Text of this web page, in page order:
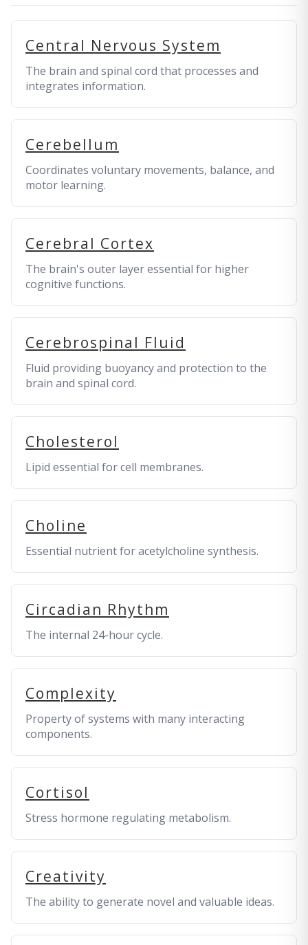
Central Nervous System
The brain and spinal cord that processes and
integrates information.
Cerebellum
Coordinates voluntary movements, balance, and
motor learning.
Cerebral Cortex
The brain's outer layer essential for higher
cognitive functions.
Cerebrospinal Fluid
Fluid providing buoyancy and protection to the
brain and spinal cord.
Cholesterol
Lipid essential for cell membranes.
Choline
Essential nutrient for acetylcholine synthesis.
Circadian Rhythm
The internal 24-hour cycle.
Complexity
Property of systems with many interacting
components.
Cortisol
Stress hormone regulating metabolism.
Creativity
The ability to generate novel and valuable ideas.